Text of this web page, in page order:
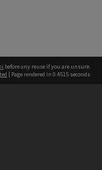
before any reuse if you are unsure.
| Page rendered in 0.4515 seconds